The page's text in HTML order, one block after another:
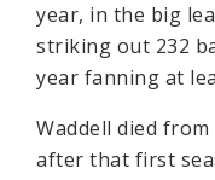
year, in the big
striking out 232
year fanning at
Waddell died
after that first